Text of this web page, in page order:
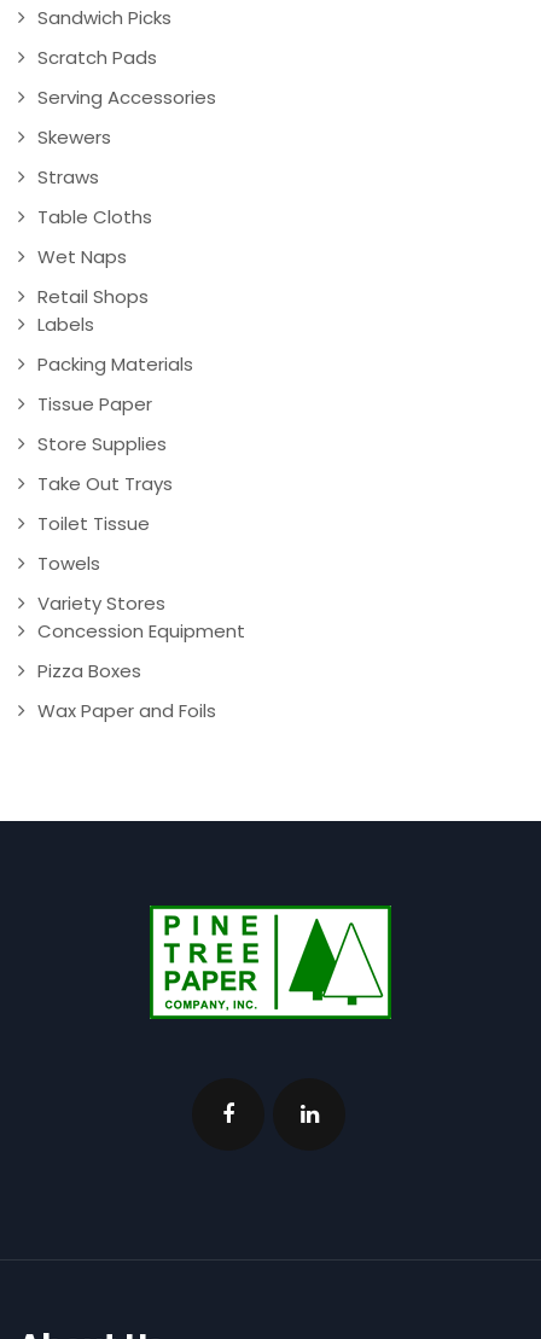
Sandwich Picks
Scratch Pads
Serving Accessories
Skewers
Straws
Table Cloths
Wet Naps
Retail Shops
Labels
Packing Materials
Tissue Paper
Store Supplies
Take Out Trays
Toilet Tissue
Towels
Variety Stores
Concession Equipment
Pizza Boxes
Wax Paper and Foils